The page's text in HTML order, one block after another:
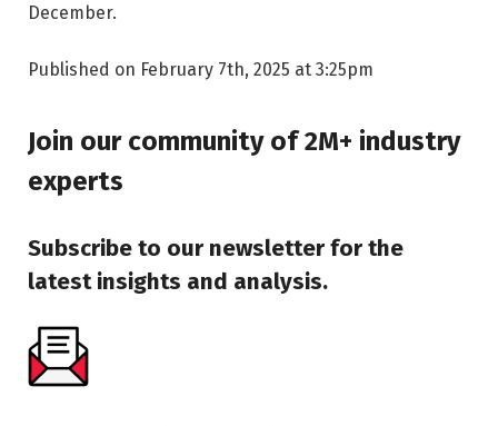
December.
Published on February 7th, 2025 at 3:25pm
Join our community of 2M+ industry
experts
Subscribe to our newsletter for the
latest insights and analysis.